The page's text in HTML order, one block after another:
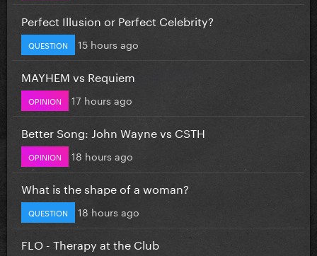
Perfect Illusion or Perfect Celebrity?
QUESTION 15 hours ago
MAYHEM vs Requiem
OPINION 17 hours ago
Better Song: John Wayne vs CSTH
OPINION 18 hours ago
What is the shape of a woman?
QUESTION 18 hours ago
FLO - Therapy at the Club